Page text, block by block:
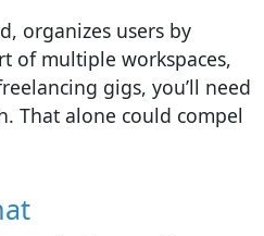
organizes users by
of multiple workspaces,
gigs, you’ll need
That alone could compel